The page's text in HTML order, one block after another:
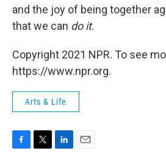
and the joy of being together
that we can do it.
Copyright 2021 NPR. To see
https://www.npr.org.
Arts & Life